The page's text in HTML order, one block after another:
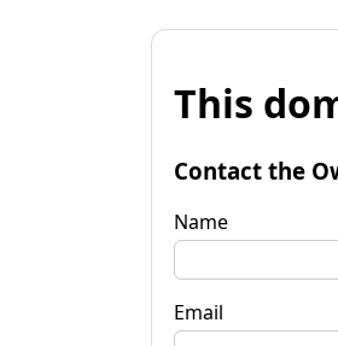
This
Contact the
Name
Email